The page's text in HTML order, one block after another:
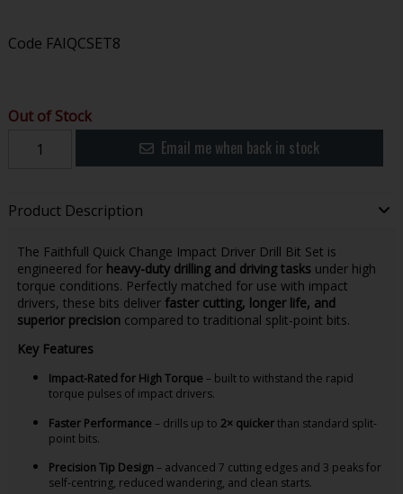
Code FAIQCSET8
Out of Stock
Email me when back in stock
Product Description
The Faithfull Quick Change Impact Driver Drill Bit Set is
engineered for heavy-duty drilling and driving tasksunder high
torque conditions. Perfectly matched for use with impact
drivers, these bits deliver faster cutting, longer life, and
superior precisioncompared to traditional split-point bits.
Key Features
Impact-Rated for High Torque – built to withstand the rapid
torque pulses of impact drivers.
Faster Performance – drills up to 2× quickerthan standard split-
point bits.
Precision Tip Design – advanced 7 cutting edges and 3 peaks for
self-centring, reduced wandering, and clean starts.